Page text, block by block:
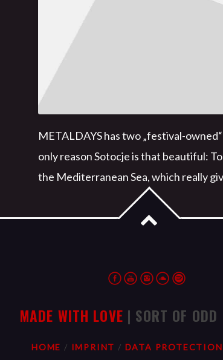
METALDAYS has two „festival-
only reason Sotocje is that beautiful:
the Mediterranean Sea, which really
MADE WITH LOVE | SORT OF
HOME IMPRINT DATA PROTECTION